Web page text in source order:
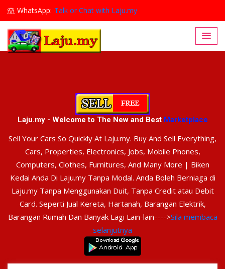
WhatsApp: Talk or Chat with Laju.my
Lajumy1@gmail.com
Laju.my - Welcome to The New and Best Marketplace
Sell Your Cars So Quickly At Laju.my. Buy And Sell Everything,
Cars, Properties, Electronics, Jobs, Mobile Phones,
Computers, Clothes, Furnitures, And Many More | Biken
Kedai Anda Di Laju.my Tanpa Modal. Anda Boleh Berniaga di
Laju.my Tanpa Menggunakan Duit, Tanpa Credit atau Debit
Card. Seperti Jual Kereta, Hartanah, Barangan Elektrik,
Barangan Rumah Dan Banyak Lagi Lain-lain---->Sila membaca
selanjutnya